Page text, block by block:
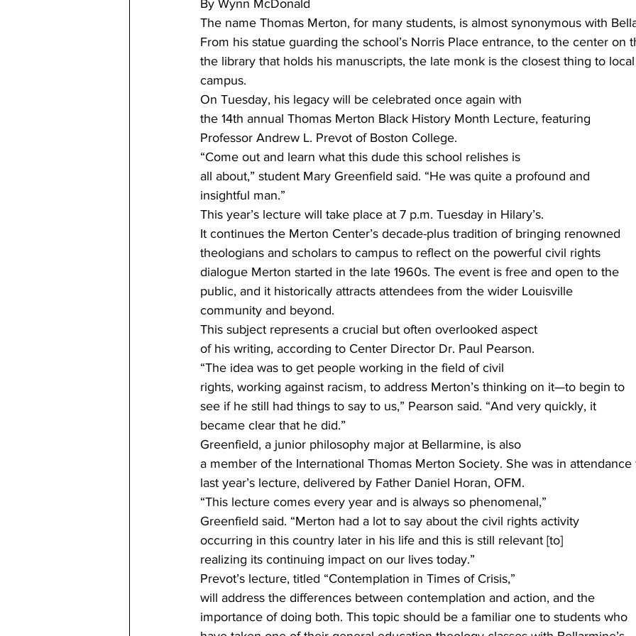
By Wynn McDonald
The name Thomas Merton, for many students, is almost synonymous with
From his statue guarding the school’s Norris Place entrance, to the center on
the library that holds his manuscripts, the late monk is the closest thing to
campus.
On Tuesday, his legacy will be celebrated once again with
the 14th annual Thomas Merton Black History Month Lecture, featuring
Professor Andrew L. Prevot of Boston College.
“Come out and learn what this dude this school relishes is
all about,” student Mary Greenfield said. “He was quite a profound and
insightful man.”
This year’s lecture will take place at 7 p.m. Tuesday in Hilary’s.
It continues the Merton Center’s decade-plus tradition of bringing renowned
theologians and scholars to campus to reflect on the powerful civil rights
dialogue Merton started in the late 1960s. The event is free and open to the
public, and it historically attracts attendees from the wider Louisville
community and beyond.
This subject represents a crucial but often overlooked aspect
of his writing, according to Center Director Dr. Paul Pearson.
“The idea was to get people working in the field of civil
rights, working against racism, to address Merton’s thinking on it—to begin to
see if he still had things to say to us,” Pearson said. “And very quickly, it
became clear that he did.”
Greenfield, a junior philosophy major at Bellarmine, is also
a member of the International Thomas Merton Society. She was in attendance
last year’s lecture, delivered by Father Daniel Horan, OFM.
“This lecture comes every year and is always so phenomenal,”
Greenfield said. “Merton had a lot to say about the civil rights activity
occurring in this country later in his life and this is still relevant [to]
realizing its continuing impact on our lives today.”
Prevot’s lecture, titled “Contemplation in Times of Crisis,”
will address the differences between contemplation and action, and the
importance of doing both. This topic should be a familiar one to students who